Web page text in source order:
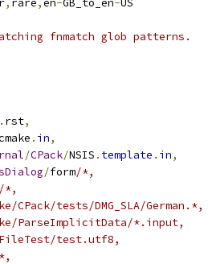
, rare,en-GB_to_en-US
fnmatch glob patterns.
. rst,
. in,
/CPack/NSIS . template . in,
/form/*,
*,
CPack/tests/DMG_SLA/German.*,
ParseImplicitData/*.input,
test.utf8,